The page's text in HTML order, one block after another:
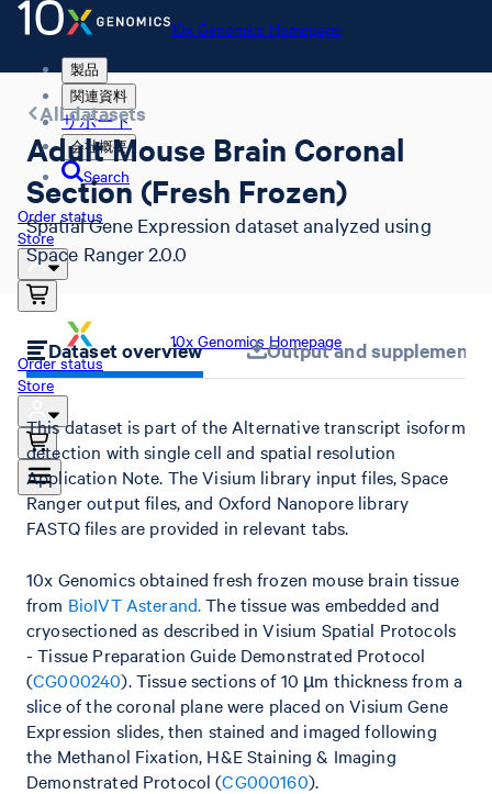
10x Genomics Homepage
製品
関連資料
サポート
会社概要
Search
Order status
Store
10x Genomics Homepage
Order status
Store
All datasets
Adult Mouse Brain Coronal
Section (Fresh Frozen)
Spatial Gene Expression dataset analyzed using
Space Ranger 2.0.0
Dataset overview Output and
This dataset is part of the Alternative transcript isoform
detection with single cell and spatial resolution
Application Note. The Visium library input files, Space
Ranger output files, and Oxford Nanopore library
FASTQ files are provided in relevant tabs.
10x Genomics obtained fresh frozen mouse brain tissue
from BioIVT Asterand.The tissue was embedded and
cryosectioned as described in Visium Spatial Protocols
- Tissue Preparation Guide Demonstrated Protocol
(CG000240). Tissue sections of 10 µm thickness from a
slice of the coronal plane were placed on Visium Gene
Expression slides, then stained and imaged following
the Methanol Fixation, H&E Staining & Imaging
Demonstrated Protocol (CG000160).